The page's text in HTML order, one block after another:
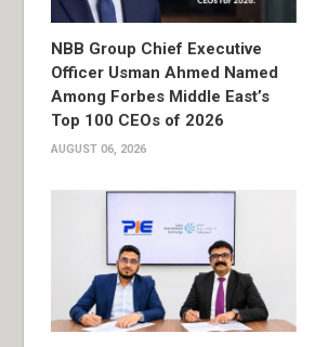
NBB Group Chief Executive
Officer Usman Ahmed Named
Among Forbes Middle East’s
Top 100 CEOs of 2026
AUGUST 06, 2026